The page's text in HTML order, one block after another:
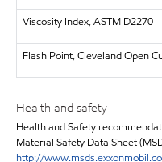
Viscosity Index, ASTM D2270
Flash Point, Cleveland Open
Health and safety
Health and Safety
Material Safety Data Sheet
http://